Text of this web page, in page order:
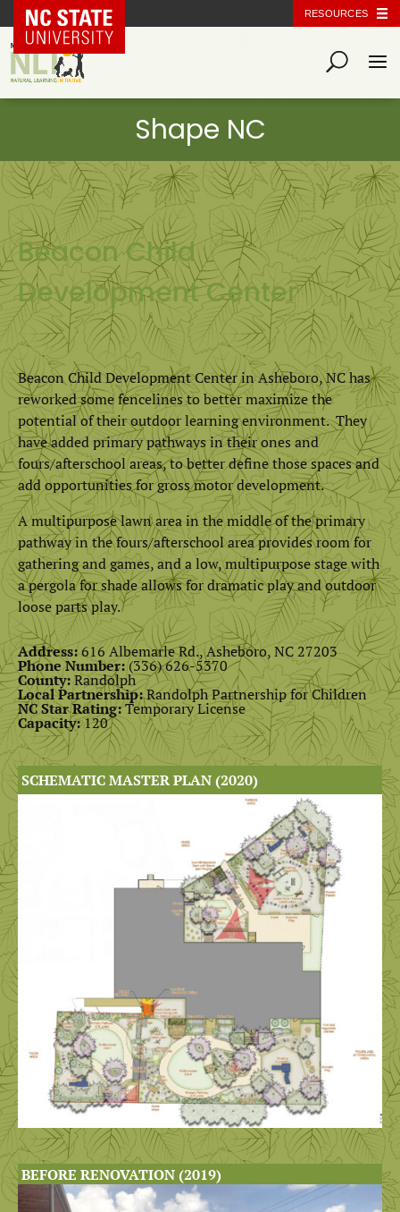
NC State Home RESOURCES
Beacon Child
Development Center
Beacon Child Development Center in Asheboro, NC has
reworked some fencelines to better maximize the
potential of their outdoor learning environment. They
have added primary pathways in their ones and
fours/afterschool areas, to better define those spaces and
add opportunities for gross motor development.
A multipurpose lawn area in the middle of the primary
pathway in the fours/afterschool area provides room for
gathering and games, and a low, multipurpose stage with
a pergola for shade allows for dramatic play and outdoor
loose parts play.
Address:616 Albemarle Rd., Asheboro, NC 27203
Phone Number:(336) 626-5370
County:Randolph
Local Partnership:Randolph Partnership for Children
NC Star Rating:Temporary License
Capacity:120
SCHEMATIC MASTER PLAN (2020)
BEFORE RENOVATION (2019)